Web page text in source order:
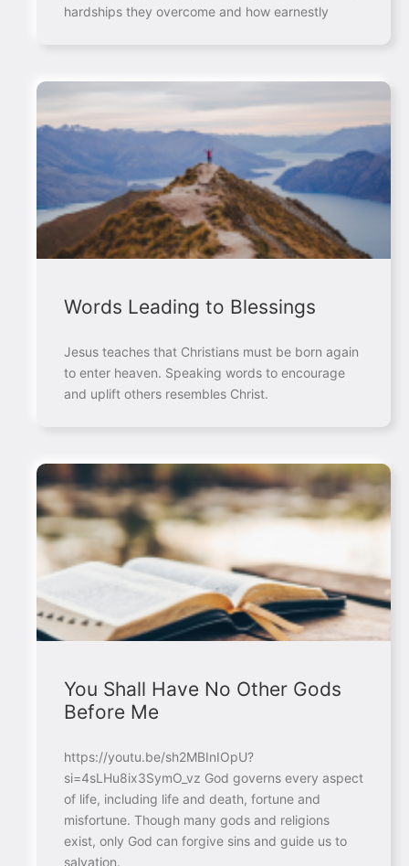
hardships they overcome and how earnestly
Words Leading to Blessings
Jesus teaches that Christians must be born again
to enter heaven. Speaking words to encourage
and uplift others resembles Christ.
You Shall Have No Other Gods
Before Me
https://youtu.be/sh2MBInIOpU?
si=4sLHu8ix3SymO_vz God governs every aspect
of life, including life and death, fortune and
misfortune. Though many gods and religions
exist, only God can forgive sins and guide us to
salvation.